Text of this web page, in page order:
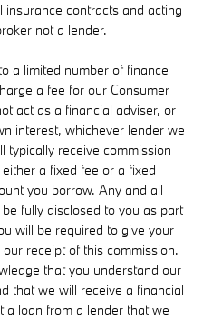
contracts and acting
not a lender.
a limited number of finance
a fee for our Consumer
act as a financial adviser, or
interest, whichever lender we
typically receive commission
a fixed fee or a fixed
you borrow. Any and all
fully disclosed to you as part
will be required to give your
receipt of this commission.
that you understand our
that we will receive a financial
a loan from a lender that we